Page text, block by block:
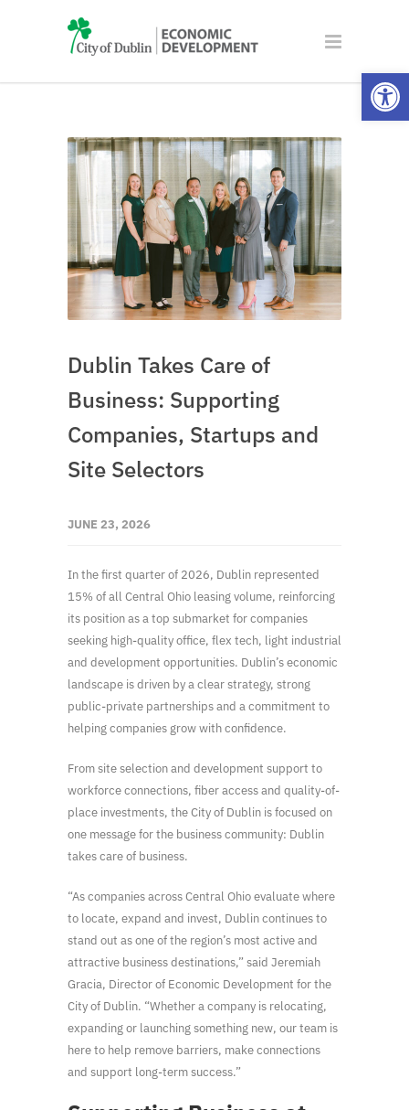
Dublin Takes Care of
Business: Supporting
Companies, Startups and
Site Selectors
JUNE 23, 2026
In the first quarter of 2026, Dublin represented
15% of all Central Ohio leasing volume, reinforcing
its position as a top submarket for companies
seeking high-quality office, flex tech, light industrial
and development opportunities. Dublin’s economic
landscape is driven by a clear strategy, strong
public-private partnerships and a commitment to
helping companies grow with confidence.
From site selection and development support to
workforce connections, fiber access and quality-of-
place investments, the City of Dublin is focused on
one message for the business community: Dublin
takes care of business.
“As companies across Central Ohio evaluate where
to locate, expand and invest, Dublin continues to
stand out as one of the region’s most active and
attractive business destinations,” said Jeremiah
Gracia, Director of Economic Development for the
City of Dublin. “Whether a company is relocating,
expanding or launching something new, our team is
here to help remove barriers, make connections
and support long-term success.”